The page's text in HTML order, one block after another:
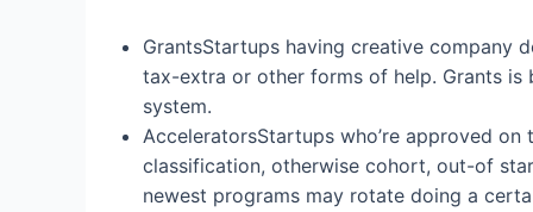
GrantsStartups having creative company
tax-extra or other forms of help. Grants is
system.
AcceleratorsStartups who’re approved
classification, otherwise cohort, out-of
newest programs may rotate doing a